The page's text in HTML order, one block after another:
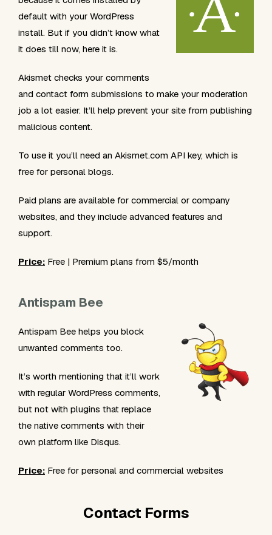
default with your WordPress
install. But if you didn’t know what
it does till now, here it is.
Akismet checks your comments
and contact form submissions to make your moderation
job a lot easier. It’ll help prevent your site from publishing
malicious content.
To use it you’ll need an Akismet.com API key, which is
free for personal blogs.
Paid plans are available for commercial or company
websites, and they include advanced features and
support.
Price: Free | Premium plans from $5/month
Antispam Bee
Antispam Bee helps you block
unwanted comments too.
It’s worth mentioning that it’ll work
with regular WordPress comments,
but not with plugins that replace
the native comments with their
own platform like Disqus.
Price: Free for personal and commercial websites
Contact Forms